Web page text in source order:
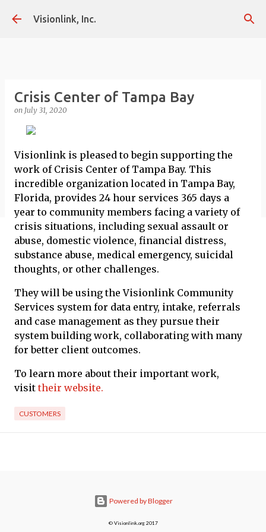
Visionlink, Inc.
Crisis Center of Tampa Bay
on July 31, 2020
Visionlink is pleased to begin supporting the
work of Crisis Center of Tampa Bay. This
incredible organization located in Tampa Bay,
Florida, provides 24 hour services 365 days a
year to community members facing a variety of
crisis situations, including sexual assault or
abuse, domestic violence, financial distress,
substance abuse, medical emergency, suicidal
thoughts, or other challenges.
They will be using the Visionlink Community
Services system for data entry, intake, referrals
and case management as they pursue their
system building work, collaborating with many
for better client outcomes.
To learn more about their important work,
visit their website.
CUSTOMERS
Powered by Blogger
© Visionlink.org 2017